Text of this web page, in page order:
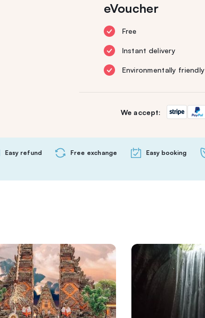
eVoucher
Free
Instant delivery
Environmentally friendly
We accept:
Easy refund Free exchange Easy booking